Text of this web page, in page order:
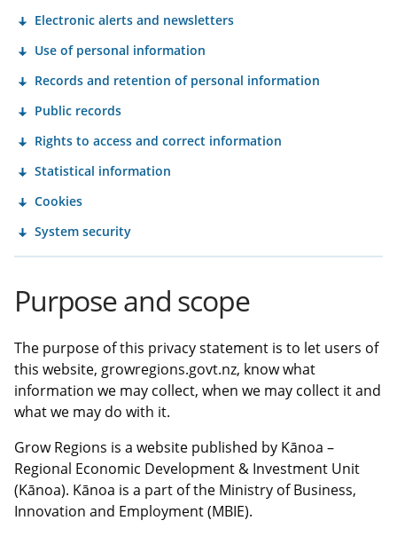
Electronic alerts and newsletters
Use of personal information
Records and retention of personal information
Public records
Rights to access and correct information
Statistical information
Cookies
System security
Purpose and scope
The purpose of this privacy statement is to let users of
this website, growregions.govt.nz, know what
information we may collect, when we may collect it and
what we may do with it.
Grow Regions is a website published by Kānoa –
Regional Economic Development & Investment Unit
(Kānoa). Kānoa is a part of the Ministry of Business,
Innovation and Employment (MBIE).